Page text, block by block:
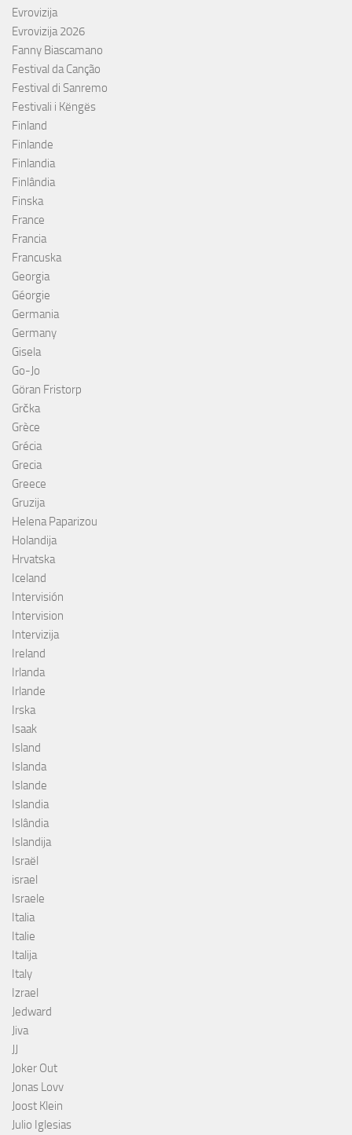
Evrovizija
Evrovizija 2026
Fanny Biascamano
Festival da Canção
Festival di Sanremo
Festivali i Këngës
Finland
Finlande
Finlandia
Finlândia
Finska
France
Francia
Francuska
Georgia
Géorgie
Germania
Germany
Gisela
Go-Jo
Göran Fristorp
Grčka
Grèce
Grécia
Grecia
Greece
Gruzija
Helena Paparizou
Holandija
Hrvatska
Iceland
Intervisión
Intervision
Intervizija
Ireland
Irlanda
Irlande
Irska
Isaak
Island
Islanda
Islande
Islandia
Islândia
Islandija
Israël
israel
Israele
Italia
Italie
Italija
Italy
Izrael
Jedward
Jiva
JJ
Joker Out
Jonas Lovv
Joost Klein
Julio Iglesias